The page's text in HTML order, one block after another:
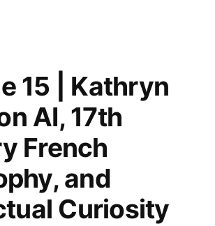
100
Most
Powerful
Women
in
Canada”
15 | Kathryn
AI, 17th
French
and
Curiosity